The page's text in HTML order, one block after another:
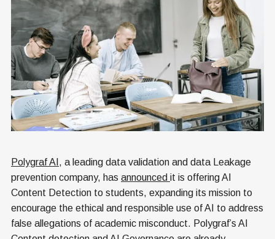
Polygraf AI , a leading data validation and data Leakage
prevention company, has announced it is offering AI
Content Detection to students, expanding its mission to
encourage the ethical and responsible use of AI to address
false allegations of academic misconduct. Polygraf’s AI